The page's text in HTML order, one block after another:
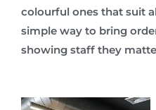
colourful ones that suit
simple way to bring
showing staff they